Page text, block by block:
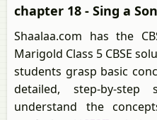
chapter 18 - Sing a
Shaalaa.com has the
Marigold Class 5 CBSE
students grasp basic
detailed, step-by-
understand the